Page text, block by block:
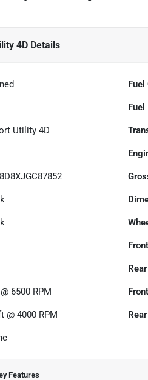
4D Details
Fuel
Fuel
Utility 4D
6500 RPM
@ 4000 RPM
Features